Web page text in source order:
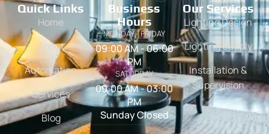
Quick Links
Home
About
Automation
Services
Blog
Business
Hours
MONDAY - FRIDAY
09:00 AM - 06:00
PM
SATURDAY
09:00 AM - 03:00
PM
Sunday Closed
Our Services
Lighting Design
Lighting Supply
Installation &
Supervision